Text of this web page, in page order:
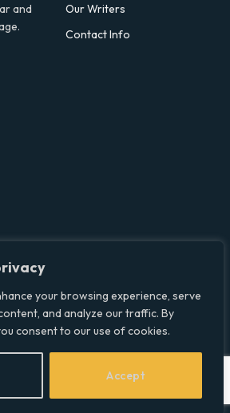
your browsing experience, serve
and analyze our traffic. By
consent to our use of cookies.
Accept
and
Our Writers
Contact Info